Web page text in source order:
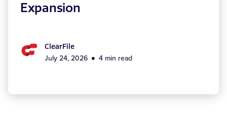
Expansion
ClearFile
July 24, 2026 4 min read